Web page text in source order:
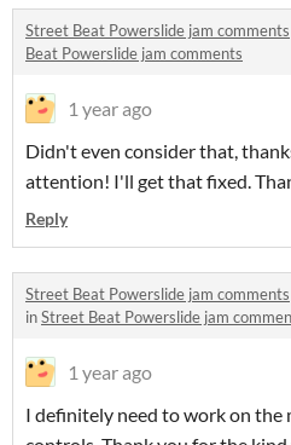
Street Beat Powerslide jam comments
Beat Powerslide jam comments
1 year ago
Didn't even consider that,
attention! I'll get that fixed.
Reply
Street Beat Powerslide jam comments
inStreet Beat Powerslide jam
1 year ago
I definitely need to work on the